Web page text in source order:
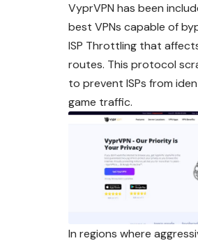
VyprVPN has been
best VPNs capable of
ISP Throttling that
routes. This protocol
to prevent ISPs from
game traffic.
In regions where